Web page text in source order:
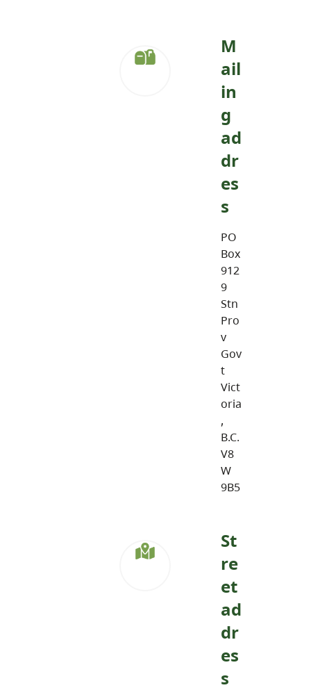
M
ail
in
g
ad
dr
es
s
PO
Box
912
9
Stn
Pro
v
Gov
t
Vict
oria
,
B.C.
V8
W
9B5
St
re
et
ad
dr
es
s